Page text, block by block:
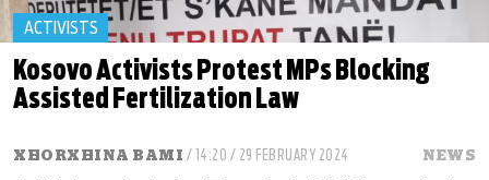
ACTIVISTS
Kosovo Activists Protest MPs Blocking
Assisted Fertilization Law
XHORXHINA BAMI / 14:20 / 29 FEBRUARY 2024 NEWS